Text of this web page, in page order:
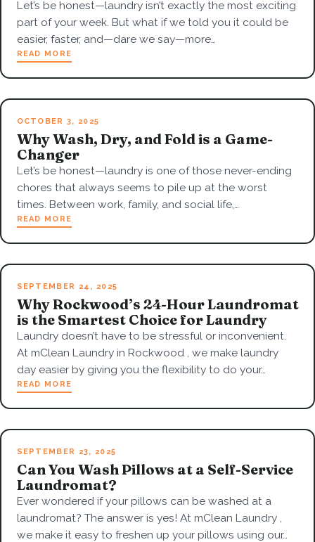
Let’s be honest—laundry isn’t exactly the most exciting
part of your week. But what if we told you it could be
easier, faster, and—dare we say—more…
READ MORE
OCTOBER 3, 2025
Why Wash, Dry, and Fold is a Game-
Changer
Let’s be honest—laundry is one of those never-ending
chores that always seems to pile up at the worst
times. Between work, family, and social life,…
READ MORE
SEPTEMBER 24, 2025
Why Rockwood’s 24-Hour Laundromat
is the Smartest Choice for Laundry
Laundry doesn’t have to be stressful or inconvenient.
At mClean Laundry in Rockwood , we make laundry
day easier by giving you the flexibility to do your…
READ MORE
SEPTEMBER 23, 2025
Can You Wash Pillows at a Self-Service
Laundromat?
Ever wondered if your pillows can be washed at a
laundromat? The answer is yes! At mClean Laundry ,
we make it easy to freshen up your pillows using our…